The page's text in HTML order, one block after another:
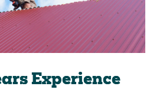
Experience